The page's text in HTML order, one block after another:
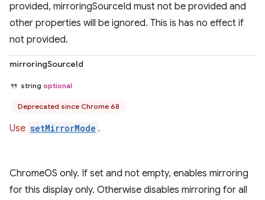
provided, mirroringSourceId must not be provided and
other properties will be ignored. This is has no effect if
not provided.
mirroringSourceId
string optional
Deprecated since Chrome 68
Use setMirrorMode .
ChromeOS only. If set and not empty, enables mirroring
for this display only. Otherwise disables mirroring for all